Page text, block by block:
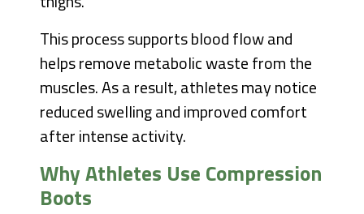
This process supports blood flow and
helps remove metabolic waste from the
muscles. As a result, athletes may notice
reduced swelling and improved comfort
after intense activity.
Why Athletes Use Compression
Boots